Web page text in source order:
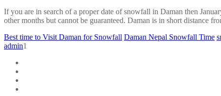
If you are in search of a proper date of snowfall in Daman then
other months but cannot be guaranteed. Daman is in short distance
Best time to Visit Daman for Snowfall Daman Nepal Snowfall Time
admin1